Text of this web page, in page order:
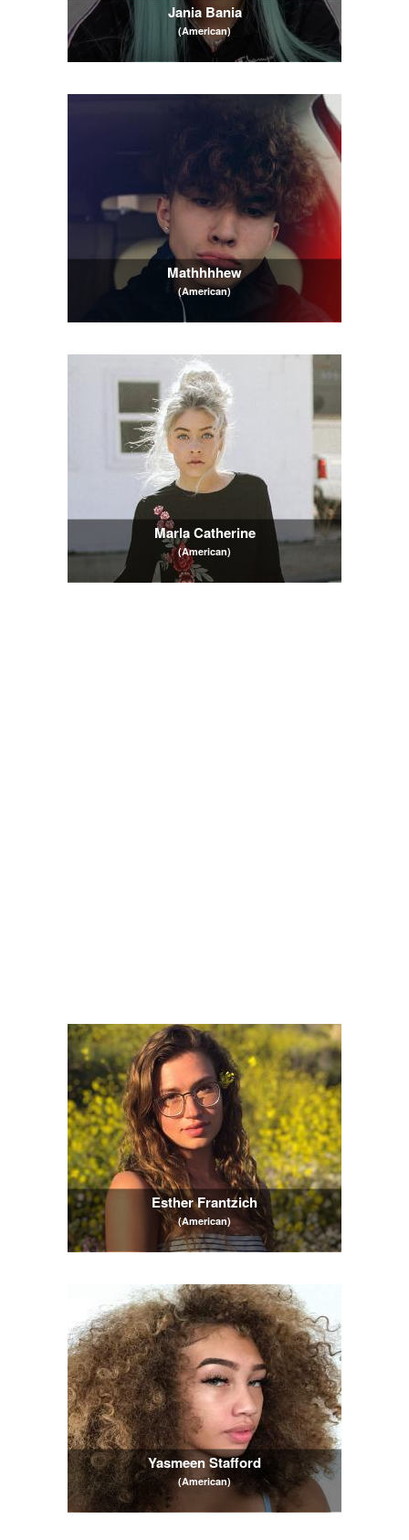
Jania Bania
(American)
Mathhhhew
(American)
Marla Catherine
(American)
Esther Frantzich
(American)
Yasmeen Stafford
(American)